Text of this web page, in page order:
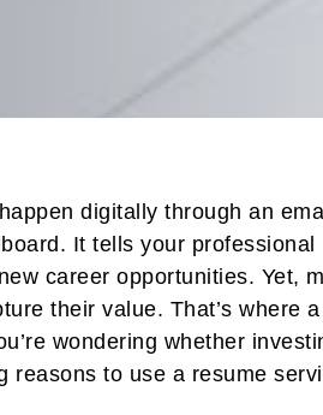
digitally through an
It tells your professional
career opportunities. Yet,
their value. That’s where a
wondering whether
reasons to use a resume